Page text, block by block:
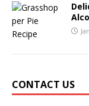
CONTACT US